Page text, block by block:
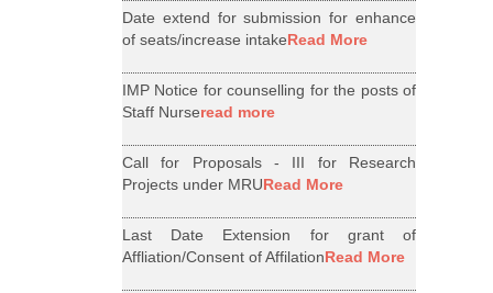
Date extend for submission for enhance
of seats/increase intakeRead More
IMP Notice for counselling for the posts of
Staff Nurseread more
Call for Proposals - III for Research
Projects under MRURead More
Last Date Extension for grant of
Affliation/Consent of AffilationRead More